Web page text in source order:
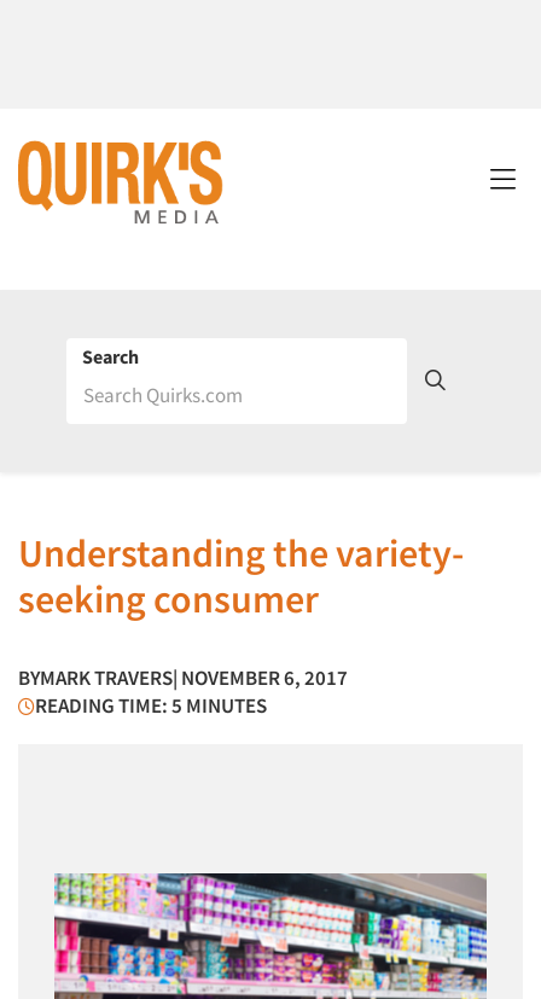
Search
Understanding the variety-
seeking consumer
BYMARK TRAVERS| NOVEMBER 6, 2017
READING TIME: 5 MINUTES